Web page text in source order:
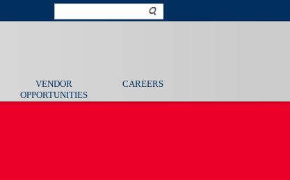
VENDOR
OPPORTUNITIES
CAREERS